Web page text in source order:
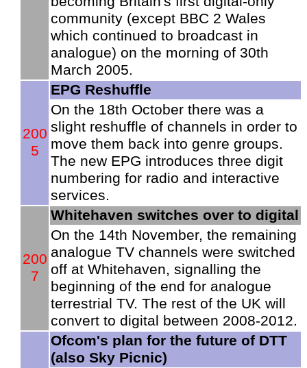
community (except BBC 2 Wales
which continued to broadcast in
analogue) on the morning of 30th
March 2005.
200
5
EPG Reshuffle
On the 18th October there was a
slight reshuffle of channels in order to
move them back into genre groups.
The new EPG introduces three digit
numbering for radio and interactive
services.
200
7
Whitehaven switches over to digital
On the 14th November, the remaining
analogue TV channels were switched
off at Whitehaven, signalling the
beginning of the end for analogue
terrestrial TV. The rest of the UK will
convert to digital between 2008-2012.
Ofcom's plan for the future of DTT
(also Sky Picnic)